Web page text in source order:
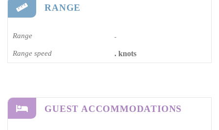
RANGE
Range -
Range speed . knots
GUEST ACCOMMODATIONS